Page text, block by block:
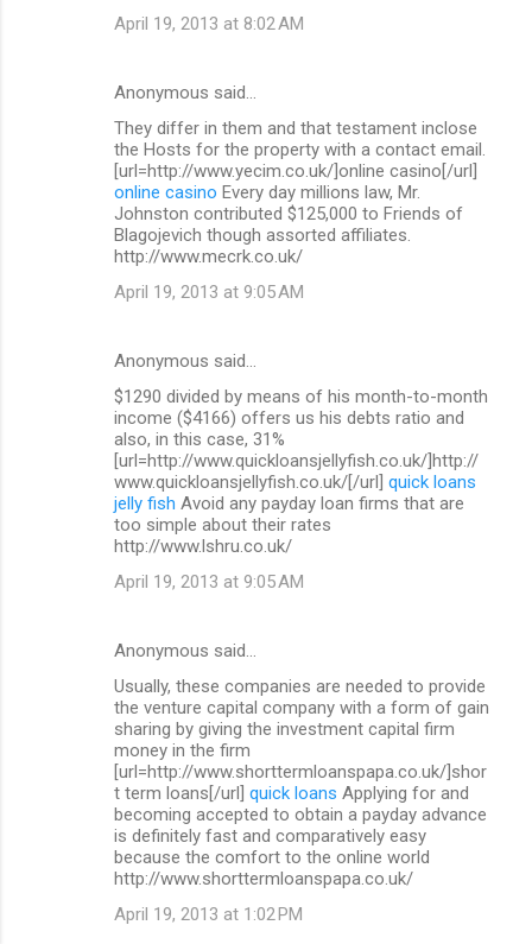
April 19, 2013 at 8:02 AM
Anonymous said…
They differ in them and that testament inclose
the Hosts for the property with a contact email.
[url=http://www.yecim.co.uk/]online casino[/url]
online casino Every day millions law, Mr.
Johnston contributed $125,000 to Friends of
Blagojevich though assorted affiliates.
http://www.mecrk.co.uk/
April 19, 2013 at 9:05 AM
Anonymous said…
$1290 divided by means of his month-to-month
income ($4166) offers us his debts ratio and
also, in this case, 31%
[url=http://www.quickloansjellyfish.co.uk/]http://
www.quickloansjellyfish.co.uk/[/url] quick loans
jelly fish Avoid any payday loan firms that are
too simple about their rates
http://www.lshru.co.uk/
April 19, 2013 at 9:05 AM
Anonymous said…
Usually, these companies are needed to provide
the venture capital company with a form of gain
sharing by giving the investment capital firm
money in the firm
[url=http://www.shorttermloanspapa.co.uk/]shor
t term loans[/url] quick loans Applying for and
becoming accepted to obtain a payday advance
is definitely fast and comparatively easy
because the comfort to the online world
http://www.shorttermloanspapa.co.uk/
April 19, 2013 at 1:02 PM